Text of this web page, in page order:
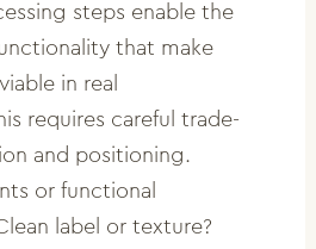
steps enable the
that make
in real
requires careful trade-
and positioning.
or functional
label or texture?